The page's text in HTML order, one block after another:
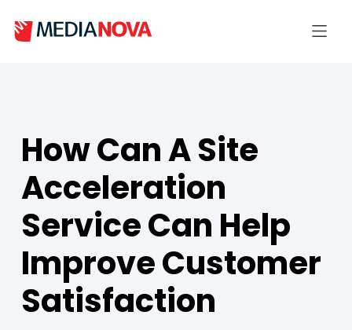
How Can A Site
Acceleration
Service Can Help
Improve Customer
Satisfaction